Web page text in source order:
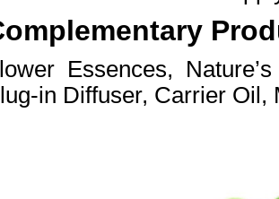
Essences,
in Diffuser, Carrier Oil,